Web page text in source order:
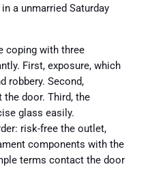
a unmarried Saturday
coping with three
First, exposure, which
robbery. Second,
the door. Third, the
glass easily.
risk-free the outlet,
components with the
terms contact the door